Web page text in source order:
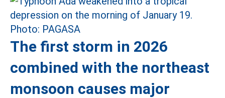
The first storm in 2026
combined with the northeast
monsoon causes major